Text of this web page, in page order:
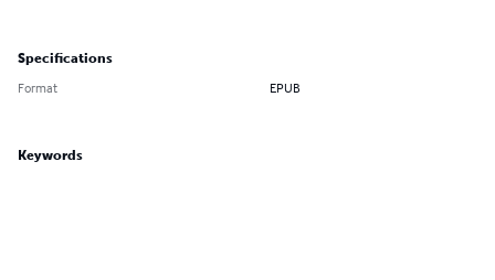
Specifications
Format EPUB
Keywords